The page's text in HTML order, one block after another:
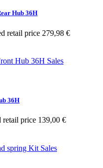
Hub 36H
retail price 279,98 €
Sales
36H
retail price 139,00 €
Sales